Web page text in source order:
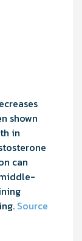
shown
in
can
Source